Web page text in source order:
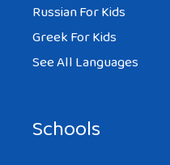
Russian For Kids
Greek For Kids
See All Languages
Schools